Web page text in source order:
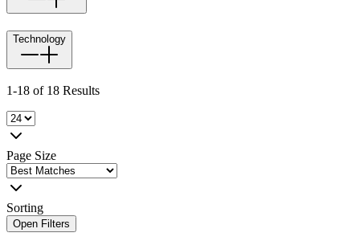
Technology
1-18 of 18 Results
Page Size
Sorting
Open Filters